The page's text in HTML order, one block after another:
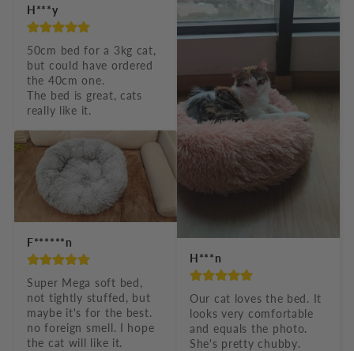
H***y
50cm bed for a 3kg cat,
but could have ordered
the 40cm one.
The bed is great, cats
really like it.
F******n
Super Mega soft bed,
not tightly stuffed, but
maybe it's for the best.
no foreign smell. I hope
the cat will like it.
H***n
Our cat loves the bed. It
looks very comfortable
and equals the photo.
She's pretty chubby.